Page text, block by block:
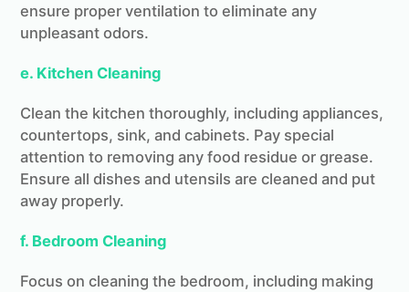
ensure proper ventilation to eliminate any
unpleasant odors.
e. Kitchen Cleaning
Clean the kitchen thoroughly, including appliances,
countertops, sink, and cabinets. Pay special
attention to removing any food residue or grease.
Ensure all dishes and utensils are cleaned and put
away properly.
f. Bedroom Cleaning
Focus on cleaning the bedroom, including making